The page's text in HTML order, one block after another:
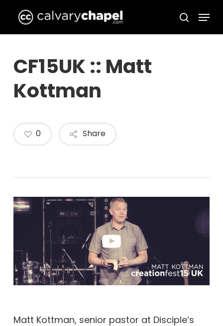
main
search
Menu
CF15UK :: Matt
Kottman
Share
0
Matt Kottman, senior pastor at Disciple’s